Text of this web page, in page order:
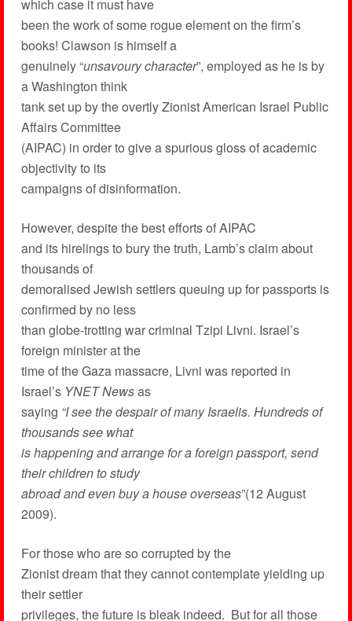
which case it must have
been the work of some rogue element on the firm’s
books! Clawson is himself a
genuinely “unsavoury character”, employed as he is by
a Washington think
tank set up by the overtly Zionist American Israel Public
Affairs Committee
(AIPAC) in order to give a spurious gloss of academic
objectivity to its
campaigns of disinformation.
However, despite the best efforts of AIPAC
and its hirelings to bury the truth, Lamb’s claim about
thousands of
demoralised Jewish settlers queuing up for passports is
confirmed by no less
than globe-trotting war criminal Tzipi Livni. Israel’s
foreign minister at the
time of the Gaza massacre, Livni was reported in
Israel’s YNET Newsas
saying “I see the despair of many Israelis. Hundreds of
thousands see what
is happening and arrange for a foreign passport, send
their children to study
abroad and even buy a house overseas”(12 August
2009).
For those who are so corrupted by the
Zionist dream that they cannot contemplate yielding up
their settler
privileges, the future is bleak indeed. But for all those